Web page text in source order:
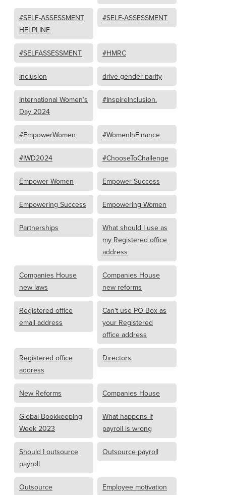
#SELF-ASSESSMENT
HELPLINE
#SELF-ASSESSMENT
#SELFASSESSMENT #HMRC
Inclusion drive gender parity
International Women’s
Day 2024
#InspireInclusion.
#EmpowerWomen #WomenInFinance
#IWD2024 #ChooseToChallenge
Empower Women Empower Success
Empowering Success Empowering Women
Partnerships
What should I use as
my Registered office
address
Companies House
new laws
Companies House
new reforms
Registered office
email address
Can't use PO Box as
your Registered
office address
Registered office
address
Directors
New Reforms Companies House
Global Bookkeeping
Week 2023
What happens if
payroll is wrong
Should I outsource
payroll
Outsource payroll
Outsource Employee motivation